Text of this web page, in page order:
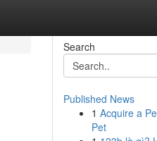
Search
Published News
1 Acquire a
Pet